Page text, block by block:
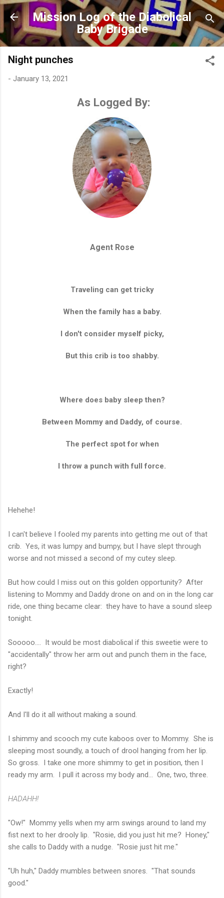
Skip to main content
Mission Log of the Diabolical
Baby Brigade
Night punches
- January 13, 2021
As Logged By:
Agent Rose
Traveling can get tricky
When the family has a baby.
I don't consider myself picky,
But this crib is too shabby.
Where does baby sleep then?
Between Mommy and Daddy, of course.
The perfect spot for when
I throw a punch with full force.
Hehehe!
I can't believe I fooled my parents into getting me out of that
crib. Yes, it was lumpy and bumpy, but I have slept through
worse and not missed a second of my cutey sleep.
But how could I miss out on this golden opportunity? After
listening to Mommy and Daddy drone on and on in the long car
ride, one thing became clear: they have to have a sound sleep
tonight.
Sooooo.... It would be most diabolical if this sweetie were to
"accidentally" throw her arm out and punch them in the face,
right?
Exactly!
And I'll do it all without making a sound.
I shimmy and scooch my cute kaboos over to Mommy. She is
sleeping most soundly, a touch of drool hanging from her lip.
So gross. I take one more shimmy to get in position, then I
ready my arm. I pull it across my body and... One, two, three.
HADAHH!
"Ow!" Mommy yells when my arm swings around to land my
fist next to her drooly lip. "Rosie, did you just hit me? Honey,"
she calls to Daddy with a nudge. "Rosie just hit me."
"Uh huh," Daddy mumbles between snores. "That sounds
good."